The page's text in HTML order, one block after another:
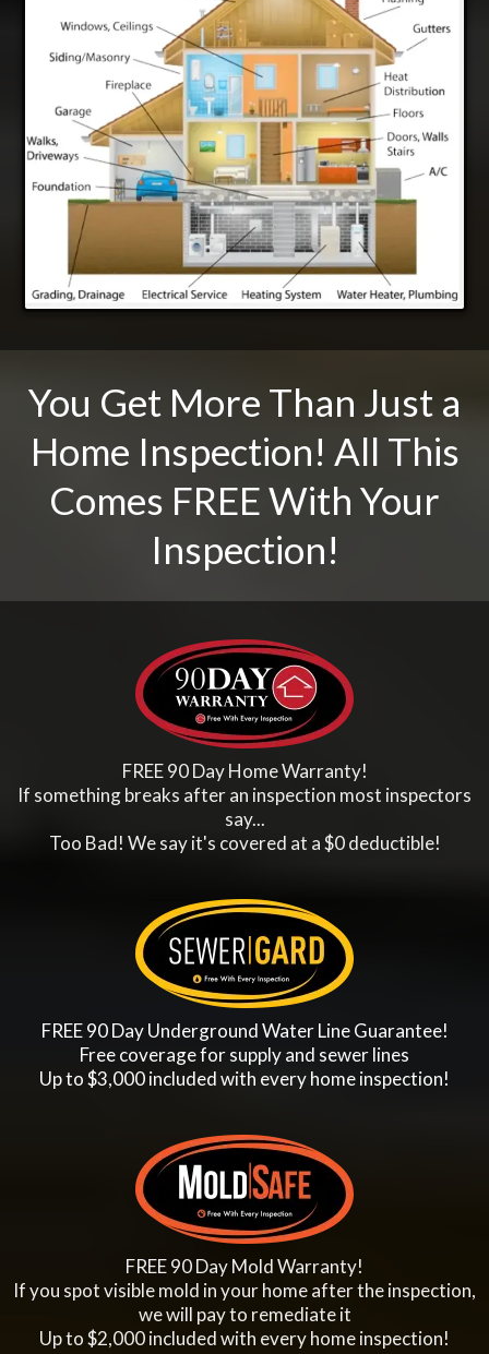
You Get More Than Just a
Home Inspection! All This
Comes FREE With Your
Inspection!
FREE 90 Day Home Warranty!
If something breaks after an inspection most inspectors
say...
Too Bad! We say it's covered at a $0 deductible!
FREE 90 Day Underground Water Line Guarantee!
Free coverage for supply and sewer lines
Up to $3,000 included with every home inspection!
FREE 90 Day Mold Warranty!
If you spot visible mold in your home after the inspection,
we will pay to remediate it
Up to $2,000 included with every home inspection!